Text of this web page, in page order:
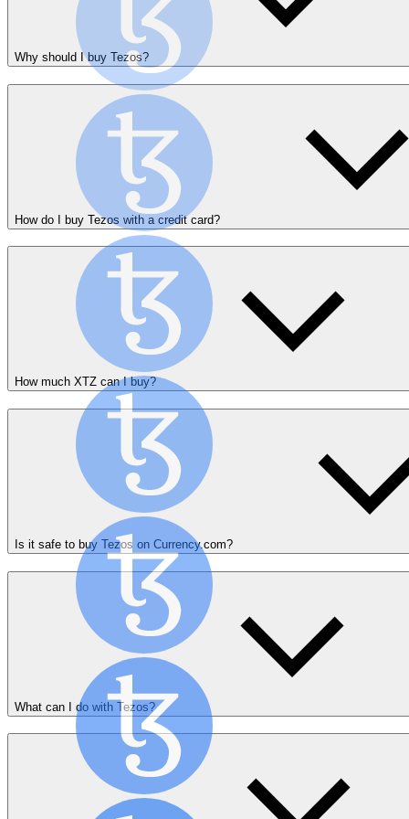
Why should I buy Tezos?
How do I buy Tezos with a credit card?
How much XTZ can I buy?
Is it safe to buy Tezos on Currency.com?
What can I do with Tezos?